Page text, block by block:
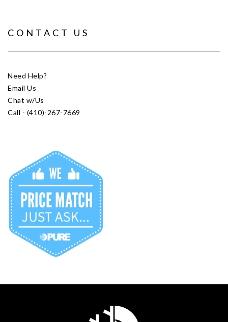
CONTACT US
Need Help?
Email Us
Chat w/Us
Call - (410)-267-7669